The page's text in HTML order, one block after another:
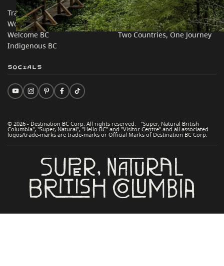
Trade & Invest BC
Work BC
Welcome BC
Indigenous BC
Travel Ideas
Practical Tips
Two Countries, One Journey
© 2026 - Destination BC Corp. All rights reserved. "Super, Natural British
Columbia", "Super, Natural", "Hello BC" and "Visitor Centre" and all associated
logos/trade-marks are trade-marks or Official Marks of Destination BC Corp.
Socials